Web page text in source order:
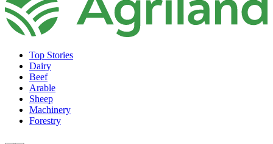
Top Stories
Dairy
Beef
Arable
Sheep
Machinery
Forestry